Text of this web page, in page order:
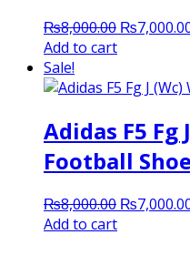
₨8,000.00 Original
₨
Add to cart
Sale!
Adidas F5 Fg
Football
₨8,000.00 Original
₨
Add to cart